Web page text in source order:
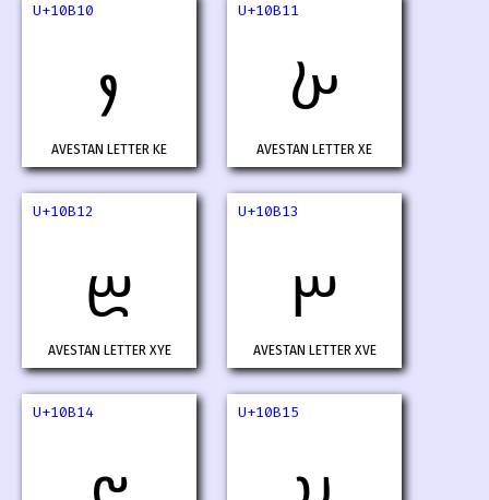
U+10B10
𐬐
AVESTAN LETTER KE
U+10B11
𐬑
AVESTAN LETTER XE
U+10B12
𐬒
AVESTAN LETTER XYE
U+10B13
𐬓
AVESTAN LETTER XVE
U+10B14
𐬔
U+10B15
𐬕